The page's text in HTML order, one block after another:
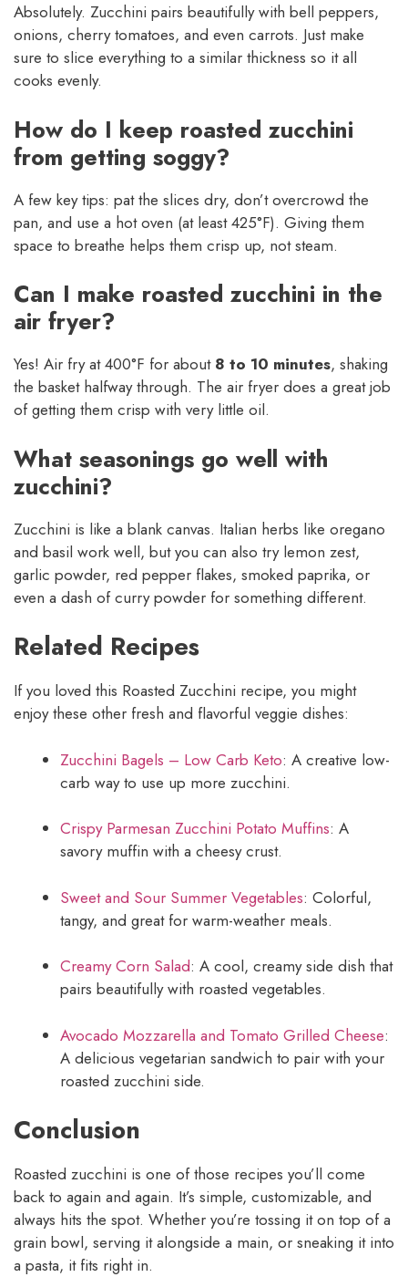
Absolutely. Zucchini pairs beautifully with bell peppers,
onions, cherry tomatoes, and even carrots. Just make
sure to slice everything to a similar thickness so it all
cooks evenly.
How do I keep roasted zucchini
from getting soggy?
A few key tips: pat the slices dry, don’t overcrowd the
pan, and use a hot oven (at least 425°F). Giving them
space to breathe helps them crisp up, not steam.
Can I make roasted zucchini in the
air fryer?
Yes! Air fry at 400°F for about 8 to 10 minutes, shaking
the basket halfway through. The air fryer does a great job
of getting them crisp with very little oil.
What seasonings go well with
zucchini?
Zucchini is like a blank canvas. Italian herbs like oregano
and basil work well, but you can also try lemon zest,
garlic powder, red pepper flakes, smoked paprika, or
even a dash of curry powder for something different.
Related Recipes
If you loved this Roasted Zucchini recipe, you might
enjoy these other fresh and flavorful veggie dishes:
Zucchini Bagels – Low Carb Keto: A creative low-
carb way to use up more zucchini.
Crispy Parmesan Zucchini Potato Muffins: A
savory muffin with a cheesy crust.
Sweet and Sour Summer Vegetables: Colorful,
tangy, and great for warm-weather meals.
Creamy Corn Salad: A cool, creamy side dish that
pairs beautifully with roasted vegetables.
Avocado Mozzarella and Tomato Grilled Cheese:
A delicious vegetarian sandwich to pair with your
roasted zucchini side.
Conclusion
Roasted zucchini is one of those recipes you’ll come
back to again and again. It’s simple, customizable, and
always hits the spot. Whether you’re tossing it on top of a
grain bowl, serving it alongside a main, or sneaking it into
a pasta, it fits right in.